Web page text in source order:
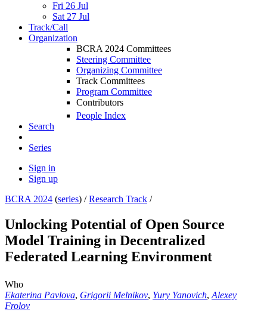
Fri 26 Jul
Sat 27 Jul
Track/Call
Organization
BCRA 2024 Committees
Steering Committee
Organizing Committee
Track Committees
Program Committee
Contributors
People Index
Search
Series
Sign in
Sign up
BCRA 2024 (series) /Research Track /
Unlocking Potential of Open Source
Model Training in Decentralized
Federated Learning Environment
Who
Ekaterina Pavlova, Grigorii Melnikov, Yury Yanovich, Alexey
Frolov